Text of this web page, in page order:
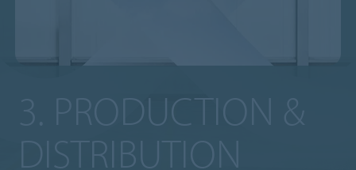
3. PRODUCTION &
DISTRIBUTION